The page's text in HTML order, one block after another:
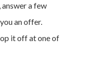
answer a few
an offer.
it off at one of